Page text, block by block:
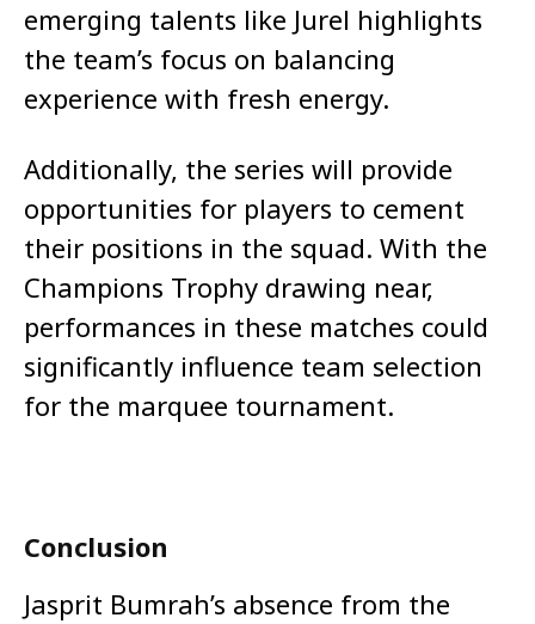
emerging talents like Jurel highlights
the team’s focus on balancing
experience with fresh energy.
Additionally, the series will provide
opportunities for players to cement
their positions in the squad. With the
Champions Trophy drawing near,
performances in these matches could
significantly influence team selection
for the marquee tournament.
Conclusion
Jasprit Bumrah’s absence from the